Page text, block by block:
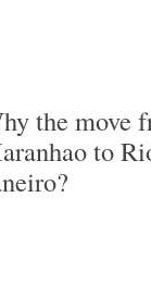
the move
to